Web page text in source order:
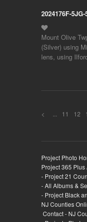
2024176F-
Mount Olive
(Silver) using
lens, using
<
... 11 12
Project Photo
Project 365 Plus
- Project 21
- All Albums &
- Project Black
NJ Counties
Contact - NJ